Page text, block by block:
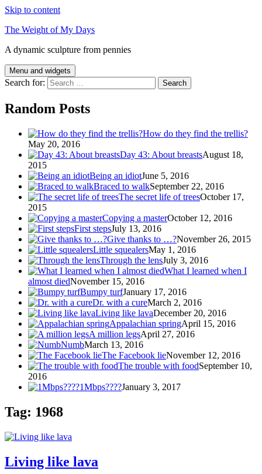
Skip to content
The Weight of My Days
A dynamic sculpture from pennies
Menu and widgets
Search for:
Random Posts
How do they find the trellis?
May 20, 2016
Day 43: About breastsAugust 18,
2015
Being an idiotJune 5, 2016
Braced to walkSeptember 22, 2016
The secret life of treesOctober 17,
2015
Copying a masterOctober 12, 2016
First stepsJuly 13, 2016
Give thanks to …?November 26, 2015
Little squealersMay 1, 2016
Through the lensJuly 3, 2016
What I learned when I
almost diedNovember 15, 2016
Bumpy turfJanuary 17, 2016
Dr. with a cureMarch 2, 2016
Living like lavaDecember 20, 2016
Appalachian springApril 15, 2016
A million legsApril 27, 2016
NumbMarch 13, 2016
The Facebook lieNovember 12, 2016
The trouble with foodSeptember 10,
2016
1Mbps????January 3, 2017
Tag: 1968
Living like lava